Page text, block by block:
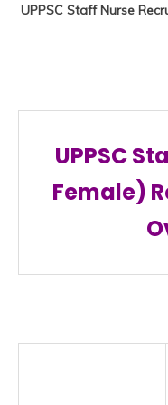
UPPSC Staff Nurse
UPPSC
Female)